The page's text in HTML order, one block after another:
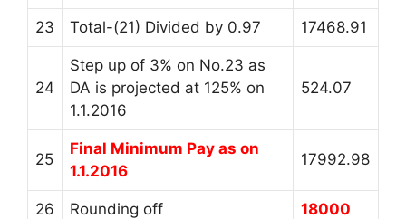
23 Total-(21) Divided by 0.97 17468.91
24
Step up of 3% on No.23 as
DA is projected at 125% on
1.1.2016
524.07
25
Final Minimum Pay as on
1.1.2016
17992.98
26 Rounding off 18000